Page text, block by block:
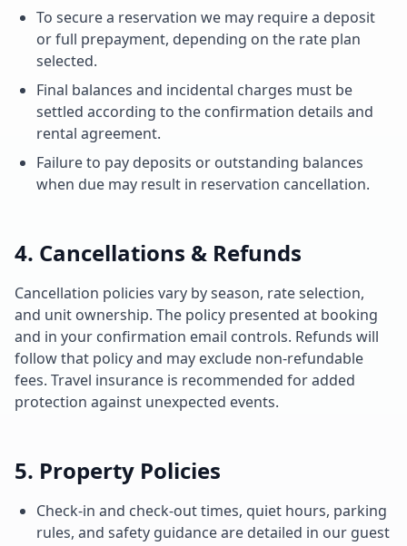
To secure a reservation we may require a deposit
or full prepayment, depending on the rate plan
selected.
Final balances and incidental charges must be
settled according to the confirmation details and
rental agreement.
Failure to pay deposits or outstanding balances
when due may result in reservation cancellation.
4. Cancellations & Refunds
Cancellation policies vary by season, rate selection,
and unit ownership. The policy presented at booking
and in your confirmation email controls. Refunds will
follow that policy and may exclude non-refundable
fees. Travel insurance is recommended for added
protection against unexpected events.
5. Property Policies
Check-in and check-out times, quiet hours, parking
rules, and safety guidance are detailed in our guest